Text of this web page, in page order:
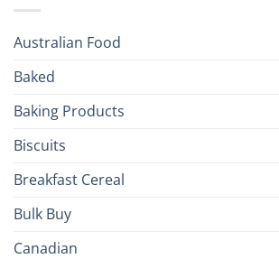
Australian Food
Baked
Baking Products
Biscuits
Breakfast Cereal
Bulk Buy
Canadian